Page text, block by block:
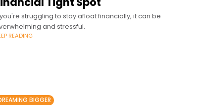
struggling to stay afloat financially, it can be
and stressful.
READING
BIGGER